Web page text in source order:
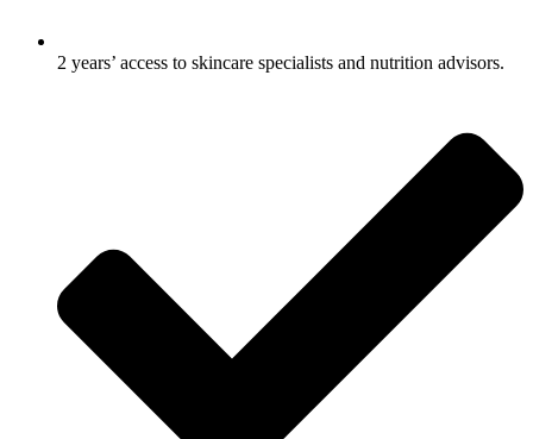
2 years’ access to skincare specialists and nutrition advisors.